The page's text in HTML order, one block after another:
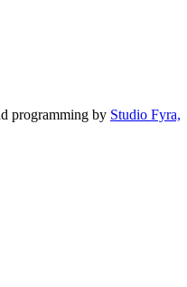
programming by Studio Fyra,